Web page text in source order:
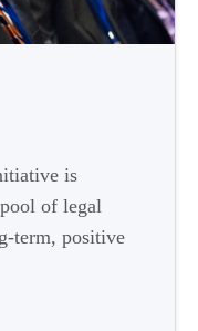
is
of legal
term, positive